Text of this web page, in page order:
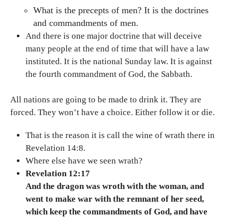
What is the precepts of men? It is the doctrines
and commandments of men.
And there is one major doctrine that will deceive
many people at the end of time that will have a law
instituted. It is the national Sunday law. It is against
the fourth commandment of God, the Sabbath.
All nations are going to be made to drink it. They are
forced. They won’t have a choice. Either follow it or die.
That is the reason it is call the wine of wrath there in
Revelation 14:8.
Where else have we seen wrath?
Revelation 12:17
And the dragon was wroth with the woman, and
went to make war with the remnant of her seed,
which keep the commandments of God, and have